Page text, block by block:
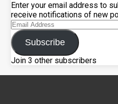
Enter your email address to
receive notifications of new
Email
Address
Subscribe
Join 3 other subscribers